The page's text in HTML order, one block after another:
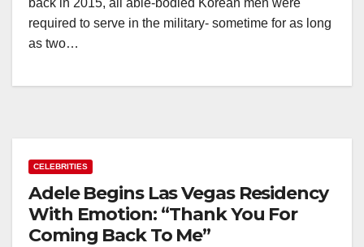
back in 2015, all able-bodied Korean men were
required to serve in the military- sometime for as long
as two…
CELEBRITIES
Adele Begins Las Vegas Residency
With Emotion: “Thank You For
Coming Back To Me”